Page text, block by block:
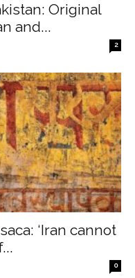
Original
and...
2
‘Iran cannot
0